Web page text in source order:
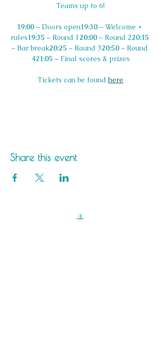
Teams up to 6!
19:00 – Doors open19:30 – Welcome +
rules19:35 – Round 1 20:00 – Round 220:15
– Bar break20:25 – Round 320:50 – Round
421:05 – Final scores & prizes
Tickets can be found here
Share this event